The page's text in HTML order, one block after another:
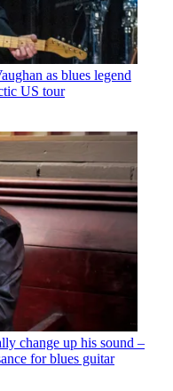
as blues legend
US tour
change up his sound –
for blues guitar